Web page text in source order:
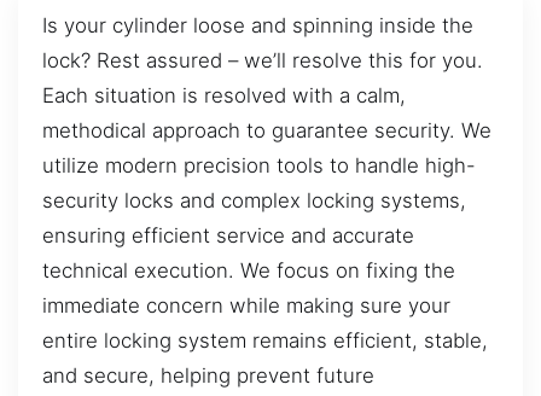
Is your cylinder loose and spinning inside the
lock? Rest assured – we’ll resolve this for you.
Each situation is resolved with a calm,
methodical approach to guarantee security. We
utilize modern precision tools to handle high-
security locks and complex locking systems,
ensuring efficient service and accurate
technical execution. We focus on fixing the
immediate concern while making sure your
entire locking system remains efficient, stable,
and secure, helping prevent future